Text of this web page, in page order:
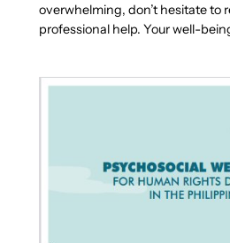
overwhelming, don’t hesitate to
professional help. Your well-